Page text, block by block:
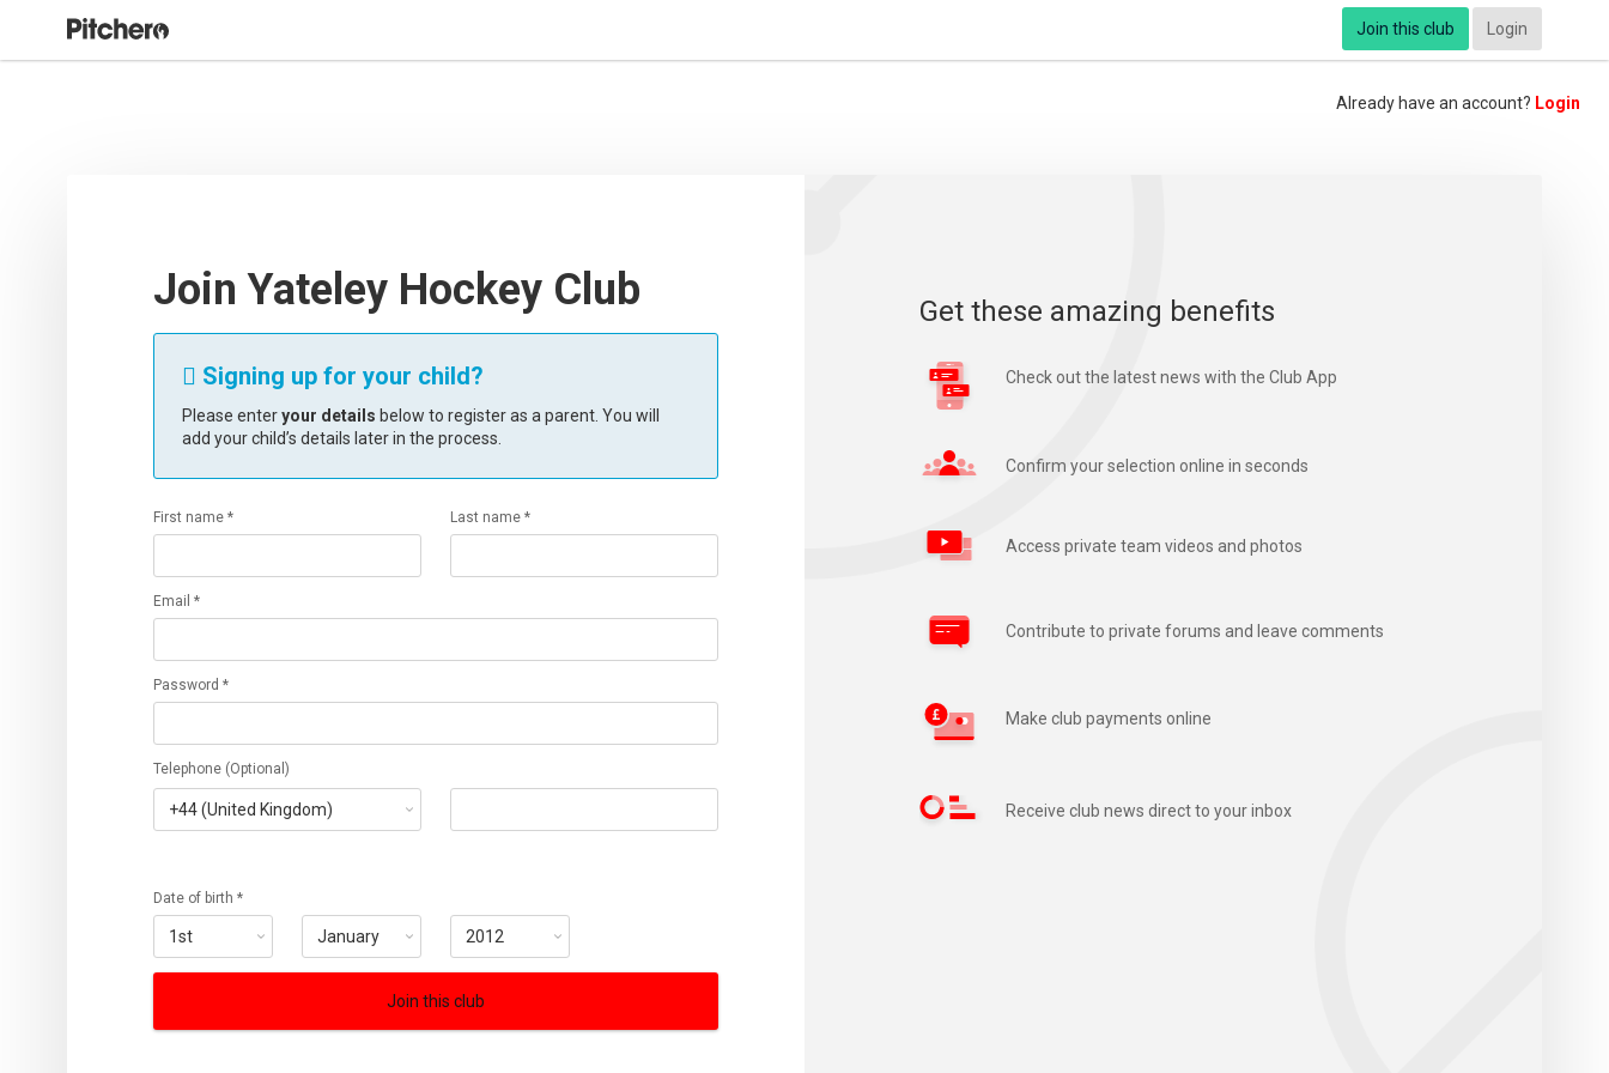
Join this club Login
Already have an account? Login
Join Yateley Hockey Club
 Signing up for your child?
Please enteryour details below to register as a parent. You will
add your child’s details later in the process.
First name * Last name *
Email *
Password *
Telephone (Optional)
Date of birth *
Join this club
Get these amazing benefits
Check out the latest news with the Club App
Confirm your selection online in seconds
Access private team videos and photos
Contribute to private forums and leave comments
Make club payments online
Receive club news direct to your inbox